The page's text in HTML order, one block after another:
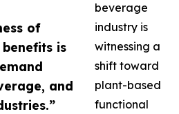
of
benefits is
and
beverage
industry is
witnessing a
shift toward
plant-based
functional